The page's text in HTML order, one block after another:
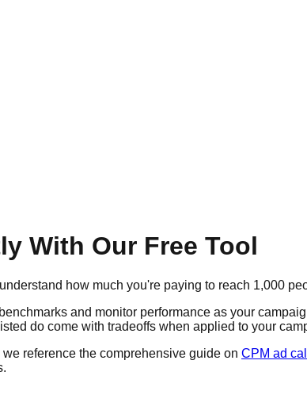
With Our Free Tool
how much you're paying to reach 1,000
and monitor performance as your
do come with tradeoffs when applied to your
reference the comprehensive guide on CPM ad